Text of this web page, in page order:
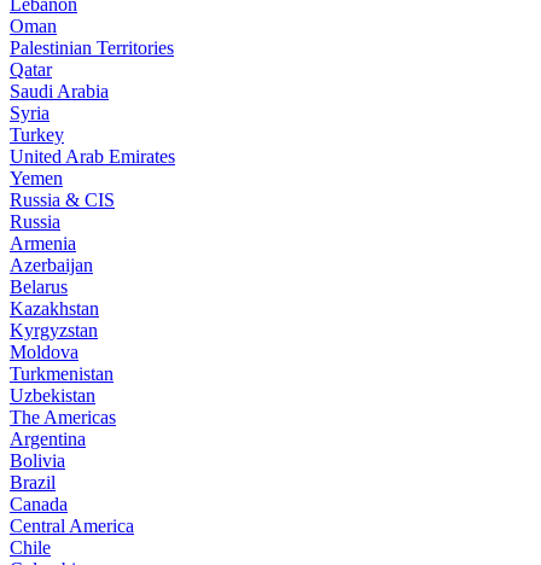
Lebanon
Oman
Palestinian Territories
Qatar
Saudi Arabia
Syria
Turkey
United Arab Emirates
Yemen
Russia & CIS
Russia
Armenia
Azerbaijan
Belarus
Kazakhstan
Kyrgyzstan
Moldova
Turkmenistan
Uzbekistan
The Americas
Argentina
Bolivia
Brazil
Canada
Central America
Chile